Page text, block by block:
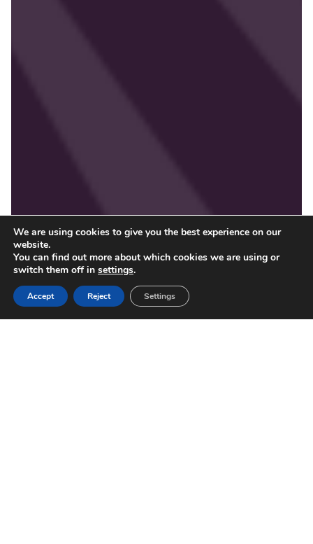
We are using cookies to give you the best experience on our
website.
You can find out more about which cookies we are using or
switch them off in settings.
Accept Reject Settings